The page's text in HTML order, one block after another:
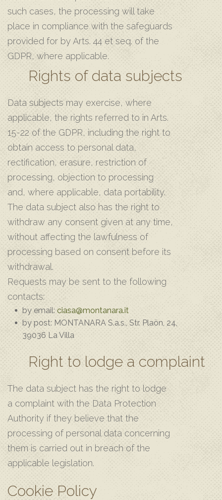
such cases, the processing will take
place in compliance with the safeguards
provided for by Arts. 44 et seq. of the
GDPR, where applicable.
Rights of data subjects
Data subjects may exercise, where
applicable, the rights referred to in Arts.
15-22 of the GDPR, including the right to
obtain access to personal data,
rectification, erasure, restriction of
processing, objection to processing
and, where applicable, data portability.
The data subject also has the right to
withdraw any consent given at any time,
without affecting the lawfulness of
processing based on consent before its
withdrawal.
Requests may be sent to the following
contacts:
by email: ciasa@montanara.it
by post: MONTANARA S.a.s., Str. Plaön, 24,
39036 La Villa
Right to lodge a complaint
The data subject has the right to lodge
a complaint with the Data Protection
Authority if they believe that the
processing of personal data concerning
them is carried out in breach of the
applicable legislation.
Cookie Policy